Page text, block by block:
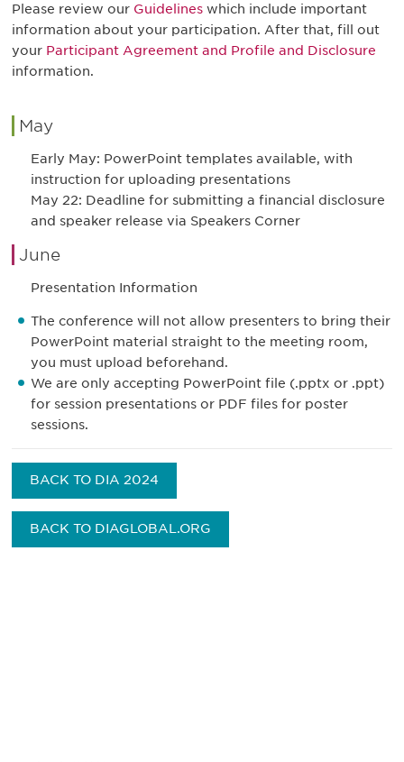
Please review our Guidelines which include important
information about your participation. After that, fill out
your Participant Agreement and Profile and Disclosure
information.
May
Early May: PowerPoint templates available, with
instruction for uploading presentations
May 22: Deadline for submitting a financial disclosure
and speaker release via Speakers Corner
June
Presentation Information
The conference will not allow presenters to bring their
PowerPoint material straight to the meeting room,
you must upload beforehand.
We are only accepting PowerPoint file (.pptx or .ppt)
for session presentations or PDF files for poster
sessions.
BACK TO DIA 2024
BACK TO DIAGLOBAL.ORG